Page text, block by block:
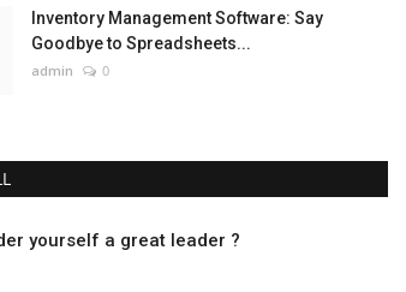
Inventory Management Software: Say
Goodbye to Spreadsheets...
admin 0
yourself a great leader ?